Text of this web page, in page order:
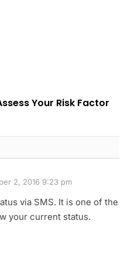
Your Risk Factor
2, 2016 9:23 pm
via SMS. It is one of the
your current status.